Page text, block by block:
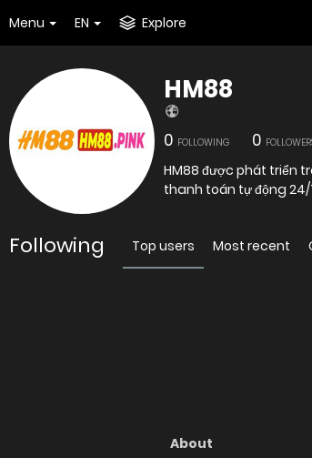
Menu EN Explore
HM88
0 FOLLOWING 0
HM88 được phát triển
thanh toán tự động
Following Top users Most recent
About